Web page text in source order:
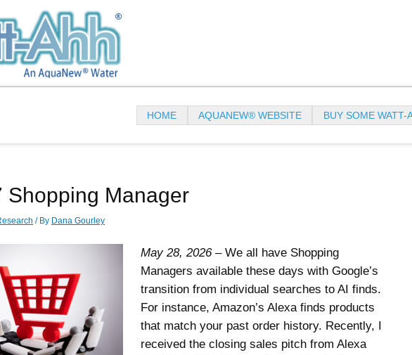
HOME AQUANEW® WEBSITE BUY SOME WATT-
Shopping Manager
/ By Dana Gourley
May 28, 2026– We all have Shopping
Managers available these days with Google’s
transition from individual searches to AI finds.
For instance, Amazon’s Alexa finds products
that match your past order history. Recently, I
received the closing sales pitch from Alexa